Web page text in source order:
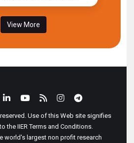
View More
Use of this Web site signifies
the IIER Terms and Conditions.
world's largest non profit research